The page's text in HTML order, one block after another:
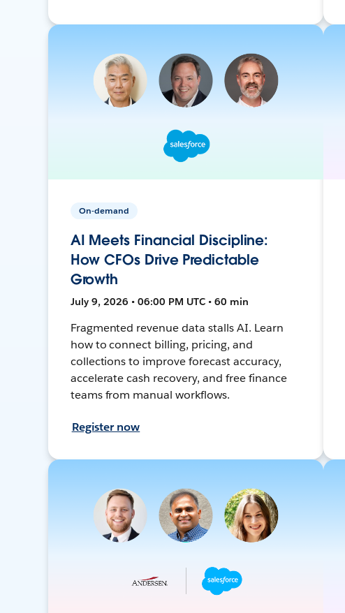
On-demand
AI Meets Financial Discipline:
How CFOs Drive Predictable
Growth
July 9, 2026 • 06:00 PM UTC • 60 min
Fragmented revenue data stalls AI. Learn
how to connect billing, pricing, and
collections to improve forecast accuracy,
accelerate cash recovery, and free finance
teams from manual workflows.
Register now